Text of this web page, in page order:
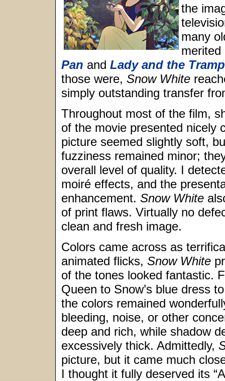
the
many
merited
Pan and Lady and the Tramp
those were, Snow White
simply outstanding transfer
Throughout most of the film,
of the movie presented nicely
picture seemed slightly soft,
fuzziness remained minor;
overall level of quality. I
moiré effects, and the
enhancement. Snow White
of print flaws. Virtually no
clean and fresh image.
Colors came across as
animated flicks, Snow White
of the tones looked fantastic.
Queen to Snow’s blue dress
the colors remained
bleeding, noise, or other
deep and rich, while shadow
excessively thick. Admittedly,
picture, but it came much
I thought it fully deserved its